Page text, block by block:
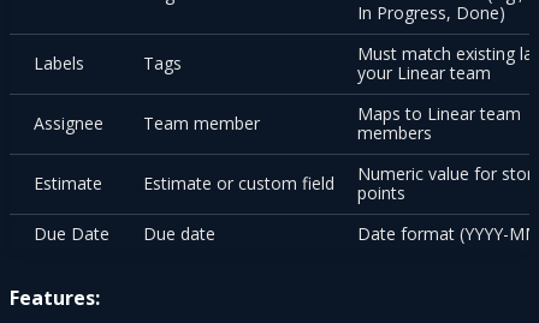
In Progress, Done)
Labels Tags
Must match existing
your Linear team
Assignee Team member
Maps to Linear team
members
Estimate Estimate or custom field
Numeric value for
points
Due Date
Due date Date format (YYYY-
Features: